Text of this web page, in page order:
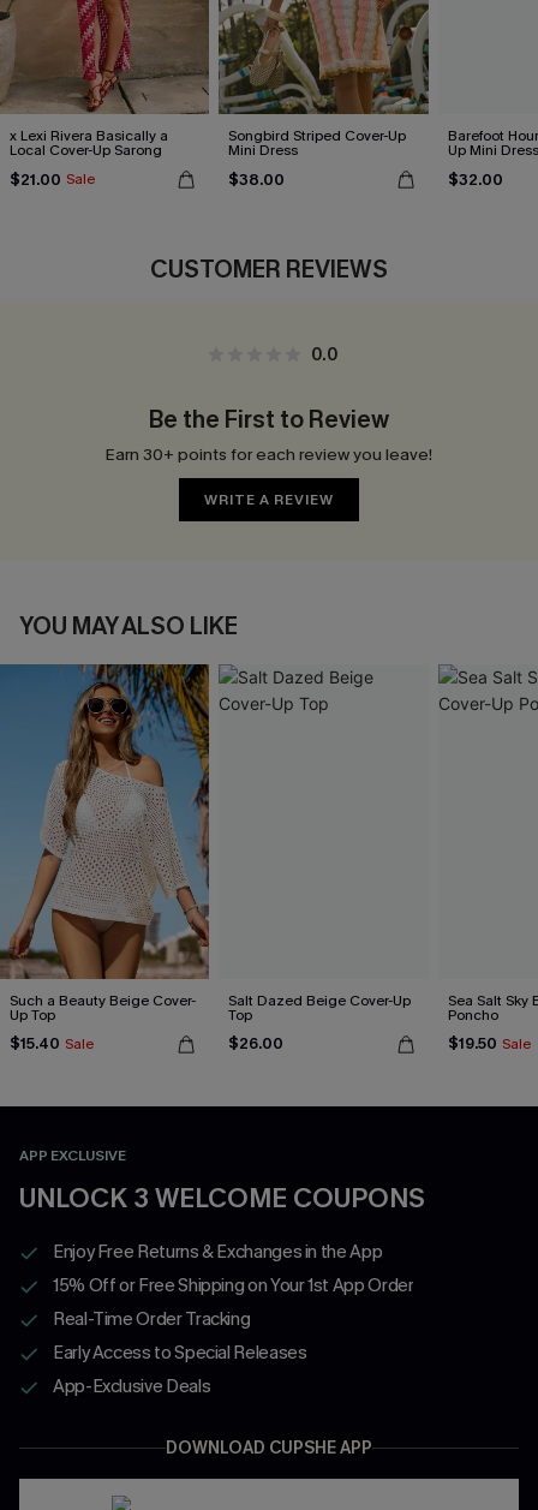
x Lexi Rivera Basically a
Local Cover-Up Sarong
$21.00 Sale
Songbird Striped Cover-Up
Mini Dress
$38.00
Barefoot
Up Mini Dress
$32.00
CUSTOMER REVIEWS
0.0
Be the First to Review
Earn 30+ points for each review you leave!
WRITE A REVIEW
YOU MAY ALSO LIKE
Such a Beauty Beige Cover-
Up Top
$15.40 Sale
Salt Dazed Beige Cover-Up
Top
$26.00
Sea Salt Sky
Poncho
$19.50 Sale
APP EXCLUSIVE
UNLOCK 3 WELCOME COUPONS
Enjoy Free Returns & Exchanges in the App
15% Off or Free Shipping on Your 1st App Order
Real-Time Order Tracking
Early Access to Special Releases
App-Exclusive Deals
DOWNLOAD CUPSHE APP